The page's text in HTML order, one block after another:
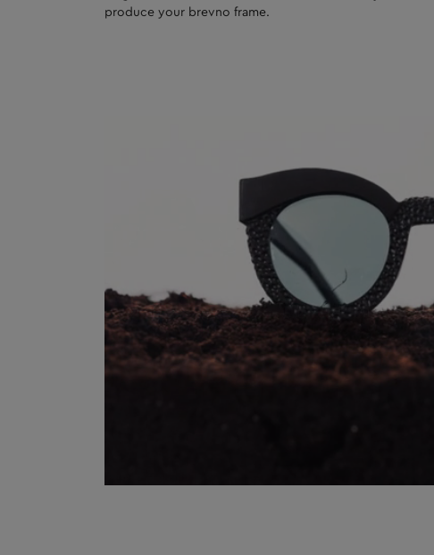
produce your brevno frame.